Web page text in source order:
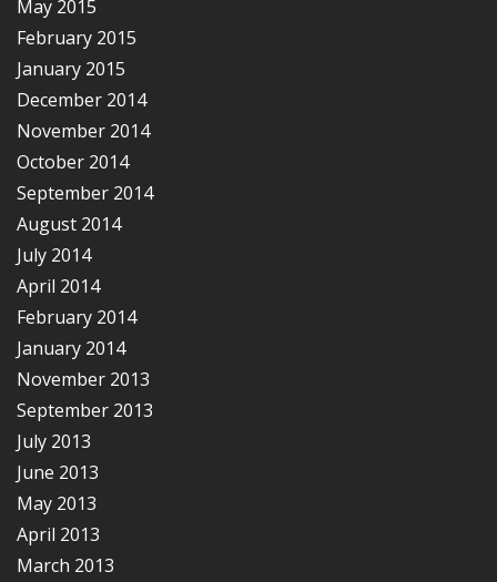
May 2015
February 2015
January 2015
December 2014
November 2014
October 2014
September 2014
August 2014
July 2014
April 2014
February 2014
January 2014
November 2013
September 2013
July 2013
June 2013
May 2013
April 2013
March 2013